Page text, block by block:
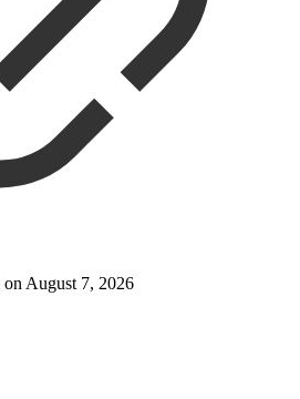
on August 7, 2026